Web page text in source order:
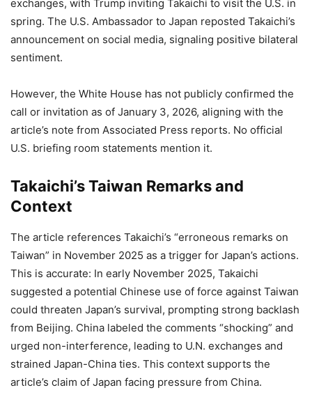
exchanges, with Trump inviting Takaichi to visit the U.S. in
spring. The U.S. Ambassador to Japan reposted Takaichi’s
announcement on social media, signaling positive bilateral
sentiment.
However, the White House has not publicly confirmed the
call or invitation as of January 3, 2026, aligning with the
article’s note from Associated Press reports. No official
U.S. briefing room statements mention it.
Takaichi’s Taiwan Remarks and
Context
The article references Takaichi’s “erroneous remarks on
Taiwan” in November 2025 as a trigger for Japan’s actions.
This is accurate: In early November 2025, Takaichi
suggested a potential Chinese use of force against Taiwan
could threaten Japan’s survival, prompting strong backlash
from Beijing. China labeled the comments “shocking” and
urged non-interference, leading to U.N. exchanges and
strained Japan-China ties. This context supports the
article’s claim of Japan facing pressure from China.